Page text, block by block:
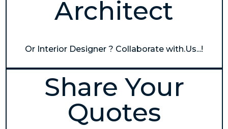
Architect
Or Interior Designer ? Collaborate with.Us...!
Share Your
Quotes